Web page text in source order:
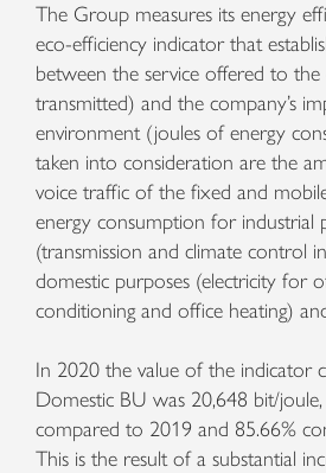
The Group measures its energy
eco-efficiency indicator that
between the service offered to
transmitted) and the company’s
environment (joules of energy
taken into consideration are the
voice traffic of the fixed and
energy consumption for industrial
(transmission and climate control
domestic purposes (electricity for
conditioning and office heating)
In 2020 the value of the indicator
Domestic BU was 20,648 bit/
compared to 2019 and 85.66%
This is the result of a substantial